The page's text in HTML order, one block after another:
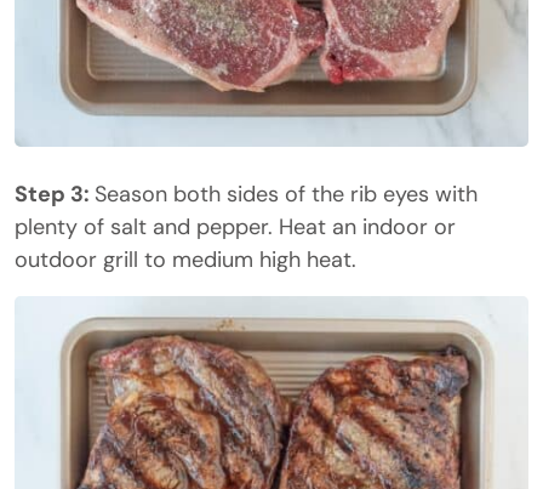
Step 3: Season both sides of the rib eyes with
plenty of salt and pepper. Heat an indoor or
outdoor grill to medium high heat.